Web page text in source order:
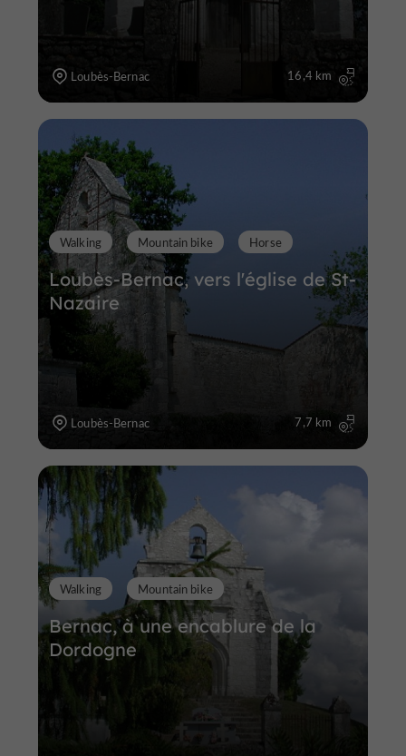
Loubès-Bernac 16,4 km
Loubès-Bernac, vers l'église de St-
Nazaire
Walking Mountain bike Horse
Loubès-Bernac 7,7 km
Bernac, à une encablure de la
Dordogne
Walking Mountain bike